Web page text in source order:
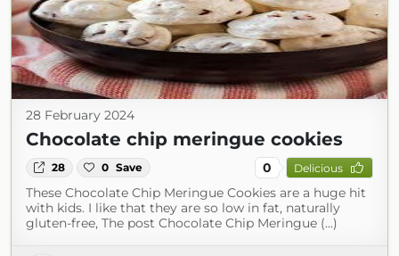
28 February 2024
Chocolate chip meringue cookies
28 0 Save 0 Delicious
These Chocolate Chip Meringue Cookies are a huge hit
with kids. I like that they are so low in fat, naturally
gluten-free, The post Chocolate Chip Meringue (...)